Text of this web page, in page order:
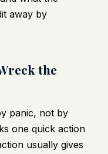
away by
the
panic, not by
one quick action
usually gives